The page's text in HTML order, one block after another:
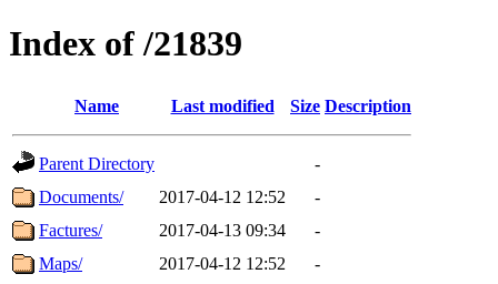
Index of /21839
Name Last modified Size Description
Parent Directory
-
Documents/
2017-04-12 12:52
-
Factures/
2017-04-13 09:34
-
Maps/
2017-04-12 12:52
-